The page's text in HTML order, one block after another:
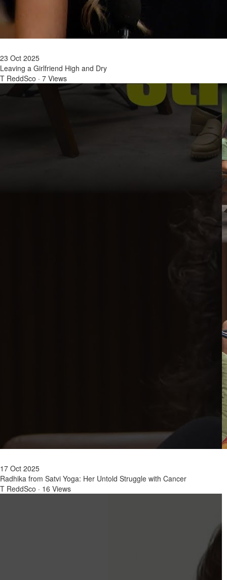
23 Oct 2025
Leaving a Girlfriend High and Dry
T ReddSco · 7 Views
17 Oct 2025
Radhika from Satvi Yoga: Her Untold Struggle with Cancer
T ReddSco · 16 Views